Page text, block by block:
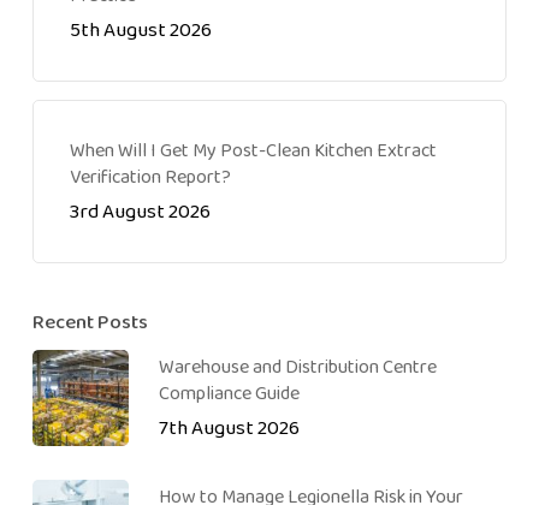
5th August 2026
When Will I Get My Post-Clean Kitchen Extract
Verification Report?
3rd August 2026
Recent Posts
Warehouse and Distribution Centre
Compliance Guide
7th August 2026
How to Manage Legionella Risk in Your